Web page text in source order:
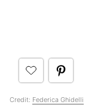
Credit: Federica Ghidelli